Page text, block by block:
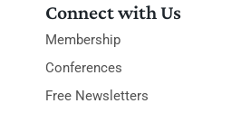
Connect with Us
Membership
Conferences
Free Newsletters